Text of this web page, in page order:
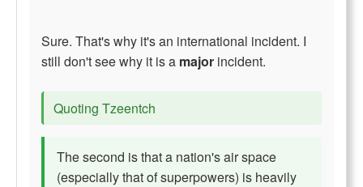
Sure. That's why it's an international incident. I
still don't see why it is a major incident.
Quoting Tzeentch
The second is that a nation's air space
(especially that of superpowers) is heavily